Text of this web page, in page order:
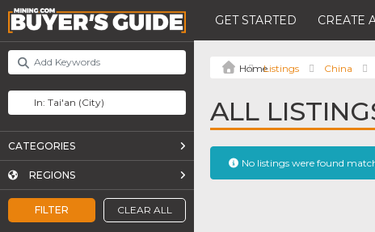
GET STARTED CREATE
FILTER CLEAR ALL
CATEGORIES
REGIONS
Listings China
ALL
No listings were found